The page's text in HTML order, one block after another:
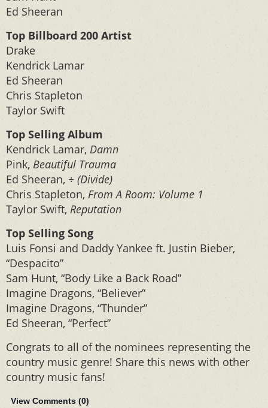
Ed Sheeran
Top Billboard 200 Artist
Drake
Kendrick Lamar
Ed Sheeran
Chris Stapleton
Taylor Swift
Top Selling Album
Kendrick Lamar, Damn
Pink, Beautiful Trauma
Ed Sheeran, ÷ (Divide)
Chris Stapleton, From A Room: Volume 1
Taylor Swift, Reputation
Top Selling Song
Luis Fonsi and Daddy Yankee ft. Justin Bieber,
“Despacito”
Sam Hunt, “Body Like a Back Road”
Imagine Dragons, “Believer”
Imagine Dragons, “Thunder”
Ed Sheeran, “Perfect”
Congrats to all of the nominees representing the
country music genre! Share this news with other
country music fans!
View Comments (0)